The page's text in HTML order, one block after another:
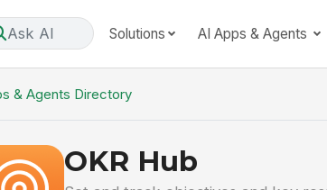
Ask AI Solutions AI Apps & Agents
& Agents Directory
OKR Hub